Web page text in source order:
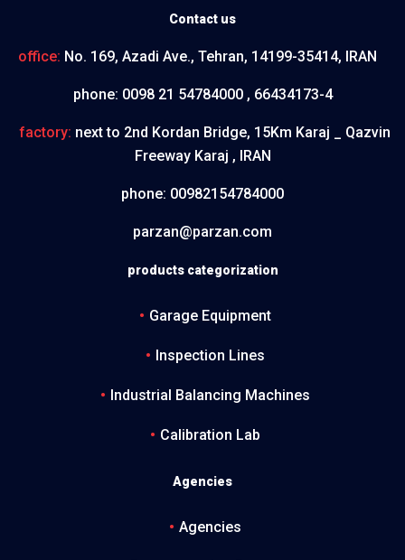
Contact us
office: No. 169, Azadi Ave., Tehran, 14199-35414, IRAN
phone: 0098 21 54784000 , 66434173-4
factory: next to 2nd Kordan Bridge, 15Km Karaj _ Qazvin
Freeway Karaj , IRAN
phone: 00982154784000
parzan@parzan.com
products categorization
Garage Equipment
Inspection Lines
Industrial Balancing Machines
Calibration Lab
Agencies
Agencies